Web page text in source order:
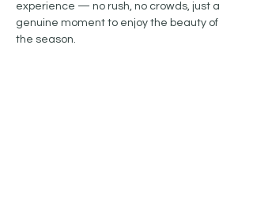
experience — no rush, no crowds, just a
genuine moment to enjoy the beauty of
the season.